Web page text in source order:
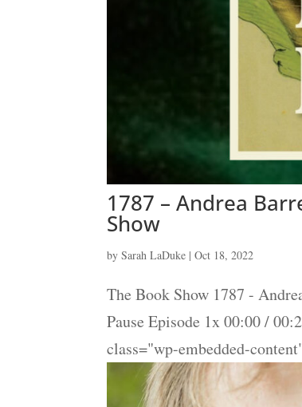
1787 – Andrea
Show
bySarah LaDuke |Oct 18, 2022
The Book Show 1787 -
Pause Episode 1x 00:00 /
class="wp-embedded-